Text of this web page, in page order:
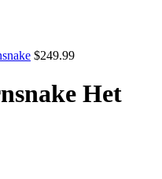
$249.99
Het